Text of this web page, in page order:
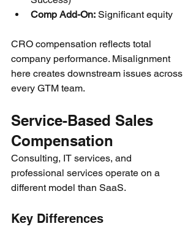
Comp Add-On: Significant equity
CRO compensation reflects total
company performance. Misalignment
here creates downstream issues across
every GTM team.
Service-Based Sales
Compensation
Consulting, IT services, and
professional services operate on a
different model than SaaS.
Key Differences